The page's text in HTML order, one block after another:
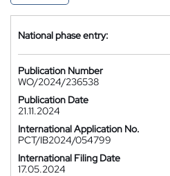
National phase entry:
Publication Number
WO/2024/236538
Publication Date
21.11.2024
International Application No.
PCT/IB2024/054799
International Filing Date
17.05.2024